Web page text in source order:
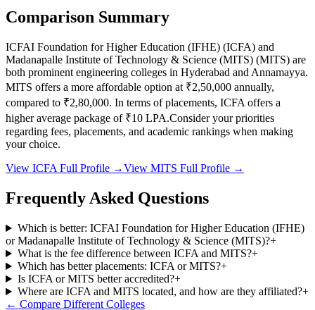
Comparison Summary
ICFAI Foundation for Higher Education (IFHE) (ICFA) and
Madanapalle Institute of Technology & Science (MITS) (MITS) are
both prominent engineering colleges in Hyderabad and Annamayya.
MITS offers a more affordable option at ₹2,50,000 annually,
compared to ₹2,80,000. In terms of placements, ICFA offers a
higher average package of ₹10 LPA.Consider your priorities
regarding fees, placements, and academic rankings when making
your choice.
View ICFA Full Profile →View MITS Full Profile →
Frequently Asked Questions
Which is better: ICFAI Foundation for Higher Education (IFHE)
or Madanapalle Institute of Technology & Science (MITS)?+
What is the fee difference between ICFA and MITS?+
Which has better placements: ICFA or MITS?+
Is ICFA or MITS better accredited?+
Where are ICFA and MITS located, and how are they affiliated?+
← Compare Different Colleges